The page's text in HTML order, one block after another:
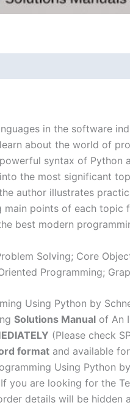
in the software
about the world of
syntax of
the most significant
author illustrates
points of each
best modern
Solving; Core
Programming;
Using Python by
Solutions Manual of An
(Please check
format and available
Using Python
you are looking for the
details will be